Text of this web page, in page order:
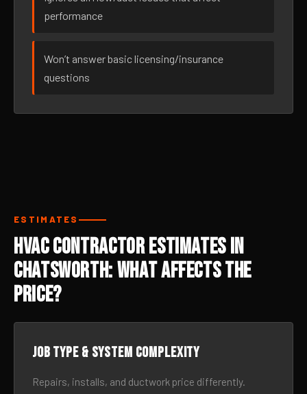
performance
Won’t answer basic licensing/insurance
questions
ESTIMATES
HVAC Contractor Estimates in
Chatsworth: What Affects the
Price?
Job type & system complexity
Repairs, installs, and ductwork price differently.